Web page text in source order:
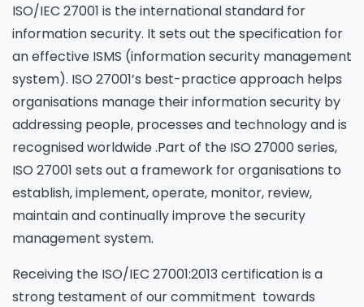
ISO/IEC 27001 is the international standard for
information security. It sets out the specification for
an effective ISMS (information security management
system). ISO 27001’s best-practice approach helps
organisations manage their information security by
addressing people, processes and technology and is
recognised worldwide .Part of the ISO 27000 series,
ISO 27001 sets out a framework for organisations to
establish, implement, operate, monitor, review,
maintain and continually improve the security
management system.
Receiving the ISO/IEC 27001:2013 certification is a
strong testament of our commitment towards